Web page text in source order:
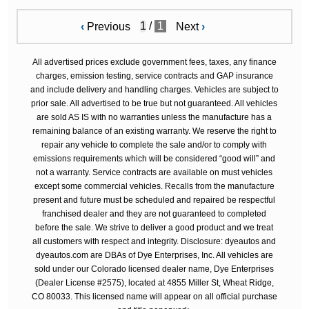
‹ Previous / 1 Next›
All advertised prices exclude government fees, taxes, any finance
charges, emission testing, service contracts and GAP insurance
and include delivery and handling charges. Vehicles are subject to
prior sale. All advertised to be true but not guaranteed. All vehicles
are sold AS IS with no warranties unless the manufacture has a
remaining balance of an existing warranty. We reserve the right to
repair any vehicle to complete the sale and/or to comply with
emissions requirements which will be considered “good will” and
not a warranty. Service contracts are available on must vehicles
except some commercial vehicles. Recalls from the manufacture
present and future must be scheduled and repaired be respectful
franchised dealer and they are not guaranteed to completed
before the sale. We strive to deliver a good product and we treat
all customers with respect and integrity. Disclosure: dyeautos and
dyeautos.com are DBAs of Dye Enterprises, Inc. All vehicles are
sold under our Colorado licensed dealer name, Dye Enterprises
(Dealer License #2575), located at 4855 Miller St, Wheat Ridge,
CO 80033. This licensed name will appear on all official purchase